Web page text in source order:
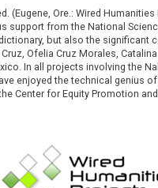
(Eugene, Ore.: Wired
support from the National
but also the significant
Ofelia Cruz Morales,
In all projects involving the
enjoyed the technical genius
Center for Equity Promotion